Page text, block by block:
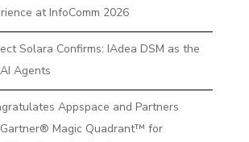
at InfoComm 2026
Solara Confirms: IAdea DSM as the
Agents
Appspace and Partners
Magic Quadrant™ for